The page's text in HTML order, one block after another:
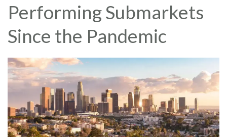
Performing Submarkets
Since the Pandemic